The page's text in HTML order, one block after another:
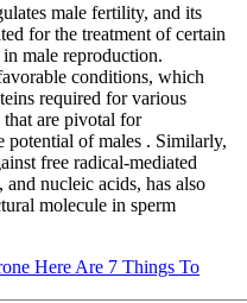
male fertility, and its
for the treatment of certain
in male reproduction.
conditions, which
required for various
are pivotal for
potential of males . Similarly,
free radical-mediated
nucleic acids, has also
molecule in sperm
Here Are 7 Things To